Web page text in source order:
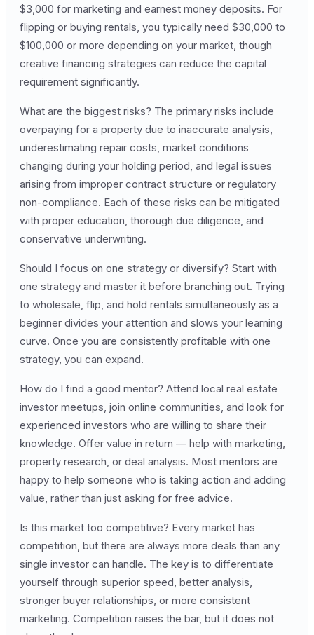
$3,000 for marketing and earnest money deposits. For
flipping or buying rentals, you typically need $30,000 to
$100,000 or more depending on your market, though
creative financing strategies can reduce the capital
requirement significantly.
What are the biggest risks? The primary risks include
overpaying for a property due to inaccurate analysis,
underestimating repair costs, market conditions
changing during your holding period, and legal issues
arising from improper contract structure or regulatory
non-compliance. Each of these risks can be mitigated
with proper education, thorough due diligence, and
conservative underwriting.
Should I focus on one strategy or diversify? Start with
one strategy and master it before branching out. Trying
to wholesale, flip, and hold rentals simultaneously as a
beginner divides your attention and slows your learning
curve. Once you are consistently profitable with one
strategy, you can expand.
How do I find a good mentor? Attend local real estate
investor meetups, join online communities, and look for
experienced investors who are willing to share their
knowledge. Offer value in return — help with marketing,
property research, or deal analysis. Most mentors are
happy to help someone who is taking action and adding
value, rather than just asking for free advice.
Is this market too competitive? Every market has
competition, but there are always more deals than any
single investor can handle. The key is to differentiate
yourself through superior speed, better analysis,
stronger buyer relationships, or more consistent
marketing. Competition raises the bar, but it does not